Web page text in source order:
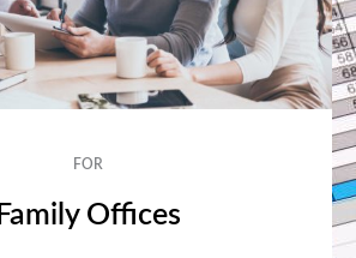
FOR
Family Offices